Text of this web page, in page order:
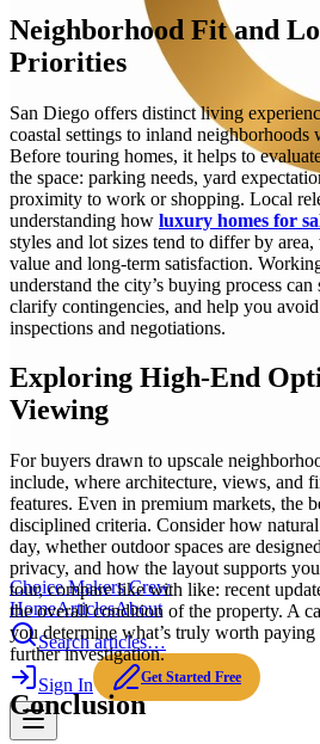
Choice Makers Crew
HomeArticlesAbout
Search articles…
Sign In Get Started Free
Neighborhood Fit and
Priorities
San Diego offers distinct living
coastal settings to inland neighborhoods
Before touring homes, it helps to
the space: parking needs, yard
proximity to work or shopping. Local
understanding how luxury homes for
styles and lot sizes tend to differ by
value and long-term satisfaction.
understand the city’s buying process
clarify contingencies, and help you
inspections and negotiations.
Exploring High-End
Viewing
For buyers drawn to upscale
include, where architecture, views, and
features. Even in premium markets, the
disciplined criteria. Consider how
day, whether outdoor spaces are
privacy, and how the layout supports
tour, compare like with like: recent
the overall condition of the property. A
you determine what’s truly worth
further investigation.
Conclusion